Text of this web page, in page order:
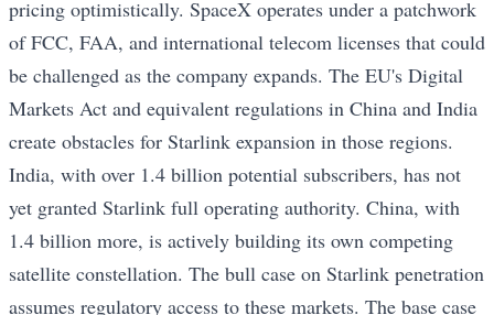
pricing optimistically. SpaceX operates under a patchwork
of FCC, FAA, and international telecom licenses that could
be challenged as the company expands. The EU's Digital
Markets Act and equivalent regulations in China and India
create obstacles for Starlink expansion in those regions.
India, with over 1.4 billion potential subscribers, has not
yet granted Starlink full operating authority. China, with
1.4 billion more, is actively building its own competing
satellite constellation. The bull case on Starlink penetration
assumes regulatory access to these markets. The base case